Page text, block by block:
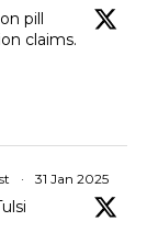
pill
claims.
· 31 Jan 2025